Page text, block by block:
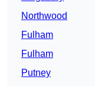
Northwood
Fulham
Fulham
Putney